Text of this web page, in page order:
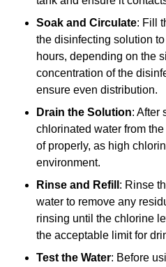
Soak and Circulate: Fill
the disinfecting solution
hours, depending on the
concentration of the
ensure even distribution.
Drain the Solution: After
chlorinated water from
of properly, as high
environment.
Rinse and Refill : Rinse
water to remove any
rinsing until the chlorine
the acceptable limit for
Test the Water: Before